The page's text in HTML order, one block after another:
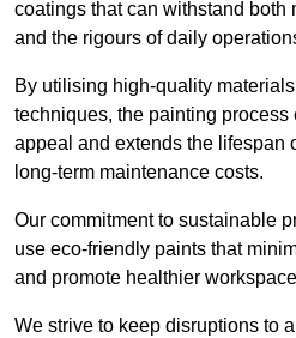
coatings that can withstand both
and the rigours of daily
By utilising high-quality
techniques, the painting
appeal and extends the lifespan
long-term maintenance costs.
Our commitment to sustainable
use eco-friendly paints that
and promote healthier
We strive to keep disruptions to